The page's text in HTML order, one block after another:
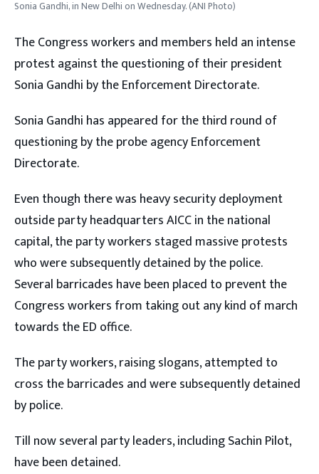
Sonia Gandhi, in New Delhi on Wednesday. (ANI Photo)
The Congress workers and members held an intense
protest against the questioning of their president
Sonia Gandhi by the Enforcement Directorate.
Sonia Gandhi has appeared for the third round of
questioning by the probe agency Enforcement
Directorate.
Even though there was heavy security deployment
outside party headquarters AICC in the national
capital, the party workers staged massive protests
who were subsequently detained by the police.
Several barricades have been placed to prevent the
Congress workers from taking out any kind of march
towards the ED office.
The party workers, raising slogans, attempted to
cross the barricades and were subsequently detained
by police.
Till now several party leaders, including Sachin Pilot,
have been detained.